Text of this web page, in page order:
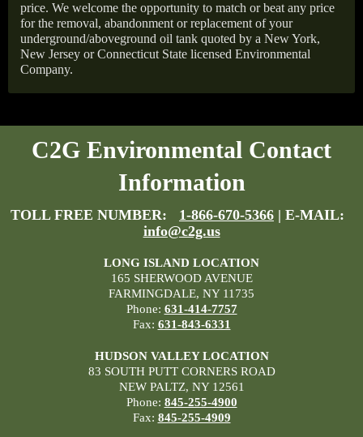
price. We welcome the opportunity to match or beat any price
for the removal, abandonment or replacement of your
underground/aboveground oil tank quoted by a New York,
New Jersey or Connecticut State licensed Environmental
Company.
C2G Environmental Contact
Information
TOLL FREE NUMBER: 1-866-670-5366 | E-MAIL:
info@c2g.us
LONG ISLAND LOCATION
165 SHERWOOD AVENUE
FARMINGDALE, NY 11735
Phone: 631-414-7757
Fax: 631-843-6331
HUDSON VALLEY LOCATION
83 SOUTH PUTT CORNERS ROAD
NEW PALTZ, NY 12561
Phone: 845-255-4900
Fax: 845-255-4909